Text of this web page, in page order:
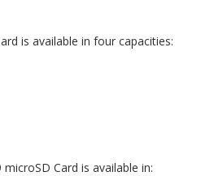
is available in four capacities:
Card is available in: